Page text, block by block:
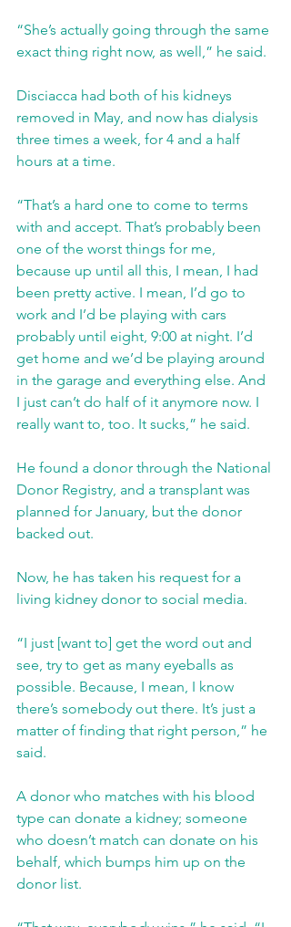
“She’s actually going through the same
exact thing right now, as well,” he said.
Disciacca had both of his kidneys
removed in May, and now has dialysis
three times a week, for 4 and a half
hours at a time.
“That’s a hard one to come to terms
with and accept. That’s probably been
one of the worst things for me,
because up until all this, I mean, I had
been pretty active. I mean, I’d go to
work and I’d be playing with cars
probably until eight, 9:00 at night. I’d
get home and we’d be playing around
in the garage and everything else. And
I just can’t do half of it anymore now. I
really want to, too. It sucks,” he said.
He found a donor through the National
Donor Registry, and a transplant was
planned for January, but the donor
backed out.
Now, he has taken his request for a
living kidney donor to social media.
“I just [want to] get the word out and
see, try to get as many eyeballs as
possible. Because, I mean, I know
there’s somebody out there. It’s just a
matter of finding that right person,” he
said.
A donor who matches with his blood
type can donate a kidney; someone
who doesn’t match can donate on his
behalf, which bumps him up on the
donor list.